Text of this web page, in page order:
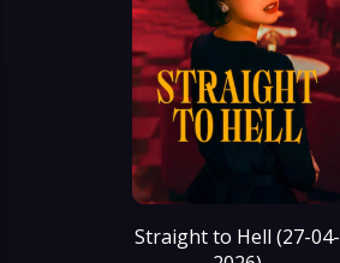
Straight to Hell (27-04-